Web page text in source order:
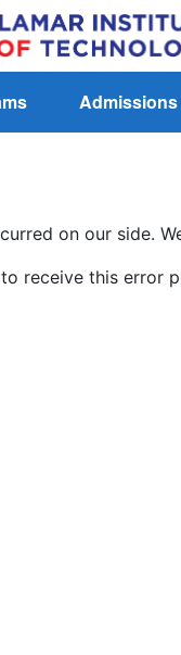
Admissions
on our side.
receive this error